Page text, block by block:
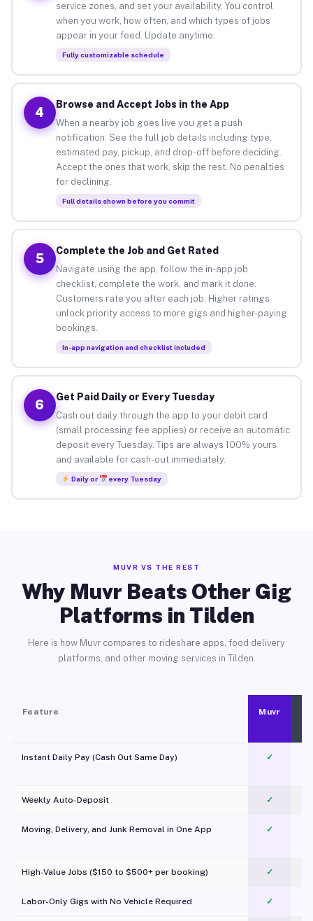
service zones, and set your availability. You control
when you work, how often, and which types of jobs
appear in your feed. Update anytime.
Fully customizable schedule
4
Browse and Accept Jobs in the App
When a nearby job goes live you get a push
notification. See the full job details including type,
estimated pay, pickup, and drop-off before deciding.
Accept the ones that work, skip the rest. No penalties
for declining.
Full details shown before you commit
5
Complete the Job and Get Rated
Navigate using the app, follow the in-app job
checklist, complete the work, and mark it done.
Customers rate you after each job. Higher ratings
unlock priority access to more gigs and higher-paying
bookings.
In-app navigation and checklist included
6
Get Paid Daily or Every Tuesday
Cash out daily through the app to your debit card
(small processing fee applies) or receive an automatic
deposit every Tuesday. Tips are always 100% yours
and available for cash-out immediately.
Daily or every Tuesday
MUVR VS THE REST
Why Muvr Beats Other Gig
Platforms in Tilden
Here is how Muvr compares to rideshare apps, food delivery
platforms, and other moving services in Tilden.
Feature Muvr
Instant Daily Pay (Cash Out Same Day) ✓
Weekly Auto-Deposit ✓
Moving, Delivery, and Junk Removal in One App
✓
High-Value Jobs ($150 to $500+ per booking) ✓
Labor-Only Gigs with No Vehicle Required ✓